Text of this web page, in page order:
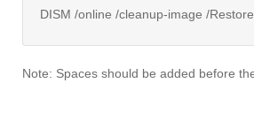
DISM /online /cleanup-image /
Note: Spaces should be added before